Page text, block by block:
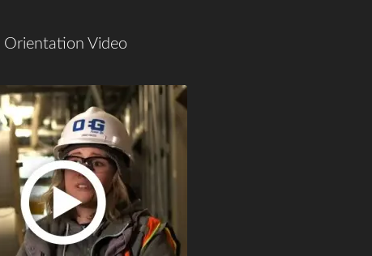
Orientation Video